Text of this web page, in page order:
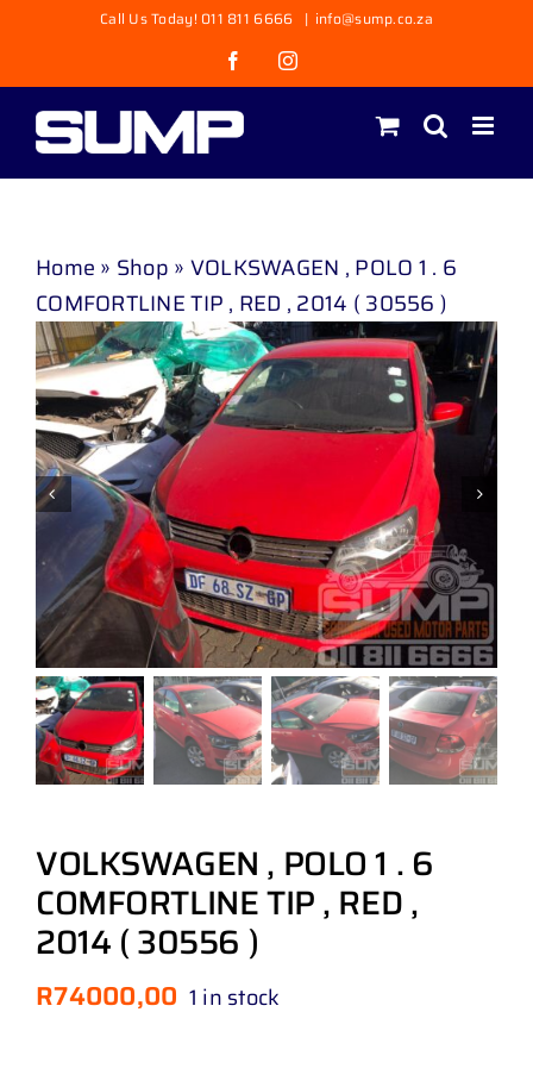
content
Call Us Today! 011 811 6666 | info@sump.co.za
FacebookInstagram
Home » Shop » VOLKSWAGEN , POLO 1 . 6
COMFORTLINE TIP , RED , 2014 ( 30556 )
VOLKSWAGEN , POLO 1 . 6
COMFORTLINE TIP , RED ,
2014 ( 30556 )
R74000,00 1 in stock